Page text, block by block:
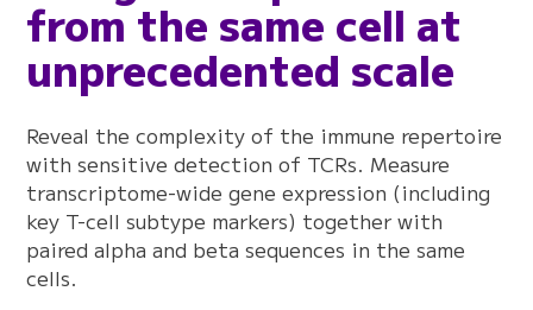
from the same cell at
unprecedented scale
Reveal the complexity of the immune repertoire
with sensitive detection of TCRs. Measure
transcriptome-wide gene expression (including
key T-cell subtype markers) together with
paired alpha and beta sequences in the same
cells.